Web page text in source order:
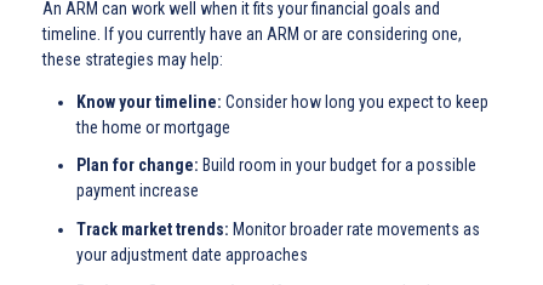
An ARM can work well when it fits your financial goals and
timeline. If you currently have an ARM or are considering one,
these strategies may help:
Know your timeline: Consider how long you expect to keep
the home or mortgage
Plan for change: Build room in your budget for a possible
payment increase
Track market trends: Monitor broader rate movements as
your adjustment date approaches